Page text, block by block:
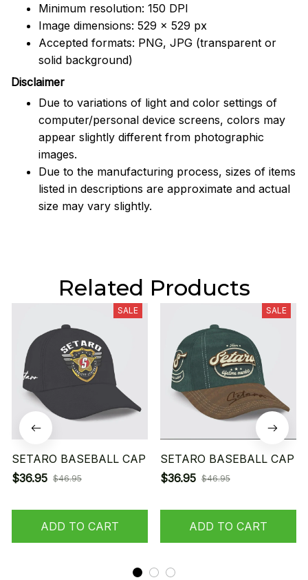
Minimum resolution: 150 DPI
Image dimensions: 529 x 529 px
Accepted formats: PNG, JPG (transparent or
solid background)
Disclaimer
Due to variations of light and color settings of
computer/personal device screens, colors may
appear slightly different from photographic
images.
Due to the manufacturing process, sizes of items
listed in descriptions are approximate and actual
size may vary slightly.
Related Products
SALE
SETARO BASEBALL CAP
$36.95 $46.95
ADD TO CART
SALE
SETARO BASEBALL CAP
$36.95 $46.95
ADD TO CART